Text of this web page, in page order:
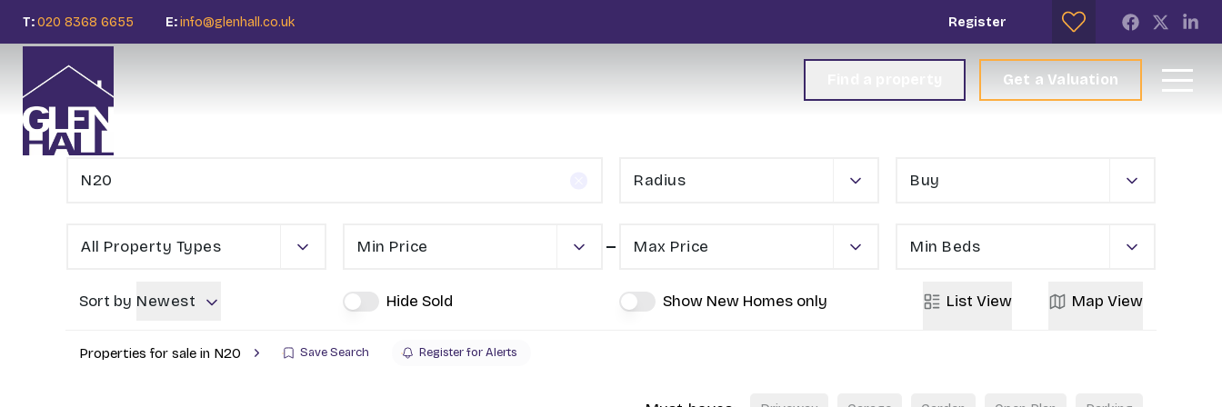
T:020 8368 6655 E:info@glenhall.co.uk Register
Get a Valuation
Radius Buy
All Property Types Min Price Max Price Min Beds
Sort by Newest Hide Sold Show New Homes only List View Map View
Properties for sale in N20 Save Search Register for Alerts